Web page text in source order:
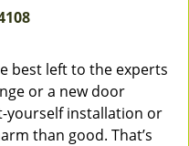
i
o
best left to the experts
or a new door
yourself installation or
than good. That’s